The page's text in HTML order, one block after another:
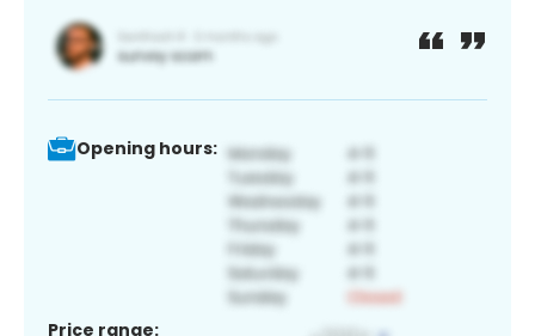
Opening hours:
Price range: